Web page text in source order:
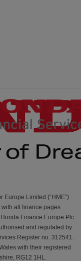
Europe Limited (“HME”)
all finance pages
Finance Europe Plc
and regulated by
Register no. 312541.
with their registered
RG12 1HL.